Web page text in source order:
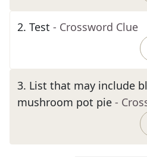
2. Test - Crossword Clue
3. List that may include
mushroom pot pie -